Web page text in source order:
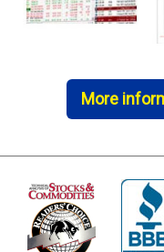
More